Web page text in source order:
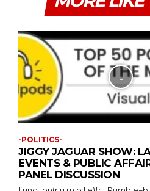
-POLITICS-
JIGGY JAGUAR SHOW:
EVENTS & PUBLIC
PANEL DISCUSSION